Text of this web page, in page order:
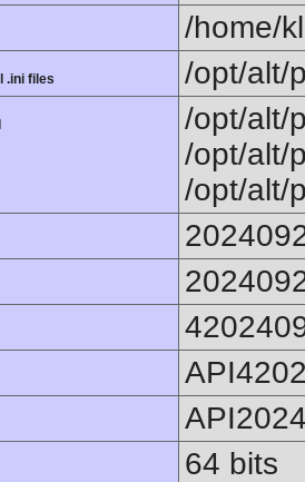
/home/
.ini files /opt/alt/
/opt/alt/
/opt/alt/
/opt/alt/
64 bits